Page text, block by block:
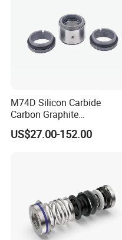
M74D Silicon Carbide
Carbon Graphite
Fluororubber Corrosion
Resistant Pump Mechanical
US$27.00-152.00